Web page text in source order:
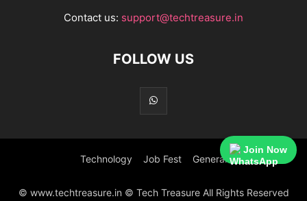
Contact us: support@techtreasure.in
FOLLOW US
Technology Job Fest General
© www.techtreasure.in © Tech Treasure All Rights Reserved
Join Now